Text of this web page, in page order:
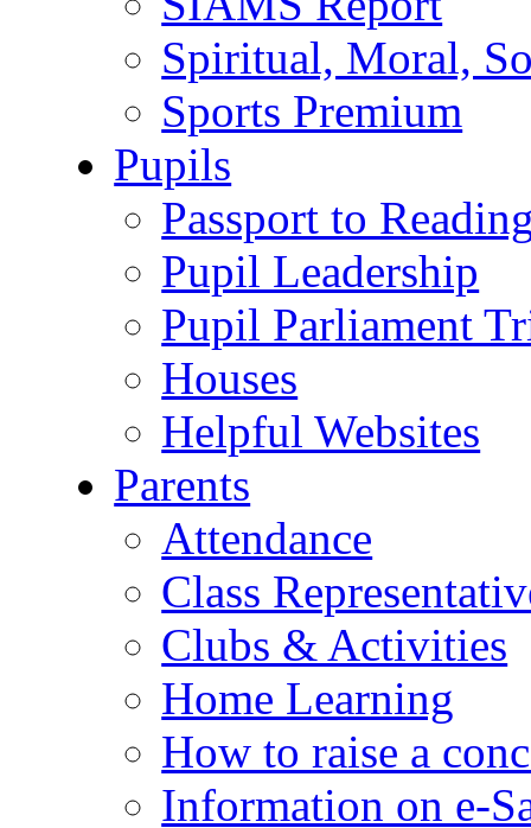
Spiritual, Moral,
Sports Premium
Pupils
Passport to
Pupil Leadership
Pupil Parliament
Houses
Helpful Websites
Parents
Attendance
Class
Clubs & Activities
Home Learning
How to raise a
Information on e-